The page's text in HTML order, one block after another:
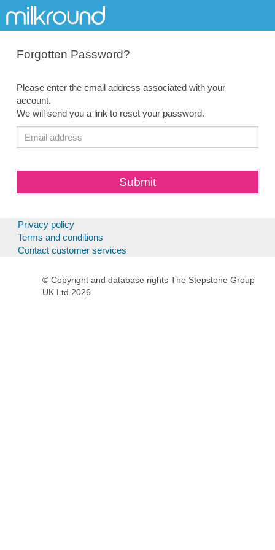
Forgotten Password?
Please enter the email address associated with your
account.
We will send you a link to reset your password.
Privacy policy
Terms and conditions
Contact customer services
© Copyright and database rights The Stepstone Group
UK Ltd 2026